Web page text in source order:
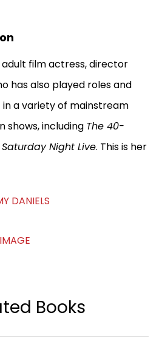
adult film actress, director
has also played roles and
a variety of mainstream
shows, including The 40-
Saturday Night Live. This is her
DANIELS
Books